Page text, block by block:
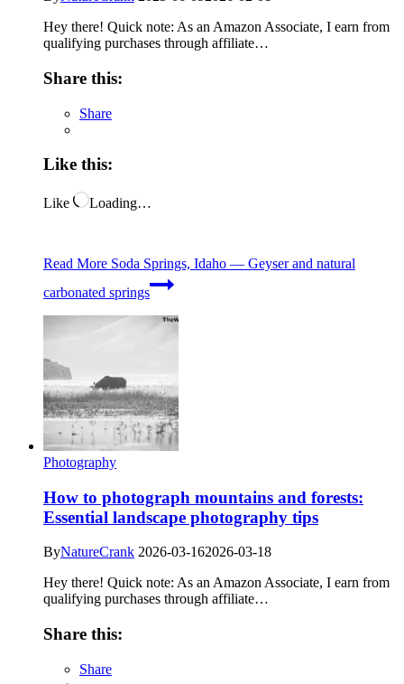
Hey there! Quick note: As an Amazon Associate, I earn from
qualifying purchases through affiliate…
Share this:
Share
Like this:
Like Loading…
Read More Soda Springs, Idaho — Geyser and natural
carbonated springs
Photography
How to photograph mountains and forests:
Essential landscape photography tips
ByNatureCrank 2026-03-162026-03-18
Hey there! Quick note: As an Amazon Associate, I earn from
qualifying purchases through affiliate…
Share this:
Share